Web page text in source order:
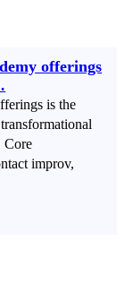
offerings
is the
Core
improv,